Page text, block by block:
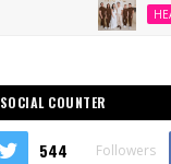
HEALTH
SOCIAL COUNTER
544 Followers